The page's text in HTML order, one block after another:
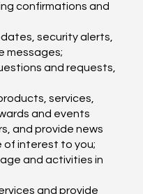
confirmations and
security alerts,
messages;
and requests,
services,
and events
and provide news
of interest to you;
and activities in
and provide